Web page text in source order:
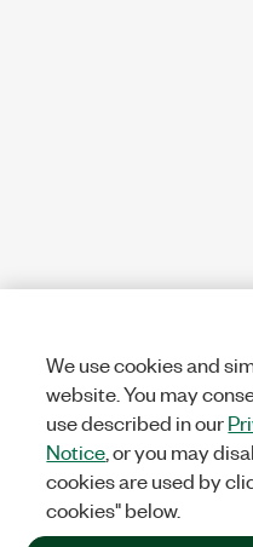
We use cookies and
website. You may
use described in our
Notice , or you may
cookies are used by
cookies" below.